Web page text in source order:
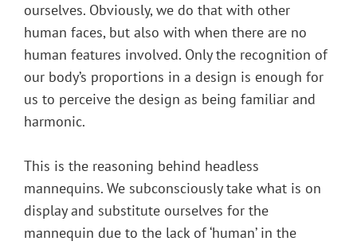
ourselves. Obviously, we do that with other
human faces, but also with when there are no
human features involved. Only the recognition of
our body’s proportions in a design is enough for
us to perceive the design as being familiar and
harmonic.
This is the reasoning behind headless
mannequins. We subconsciously take what is on
display and substitute ourselves for the
mannequin due to the lack of ‘human’ in the